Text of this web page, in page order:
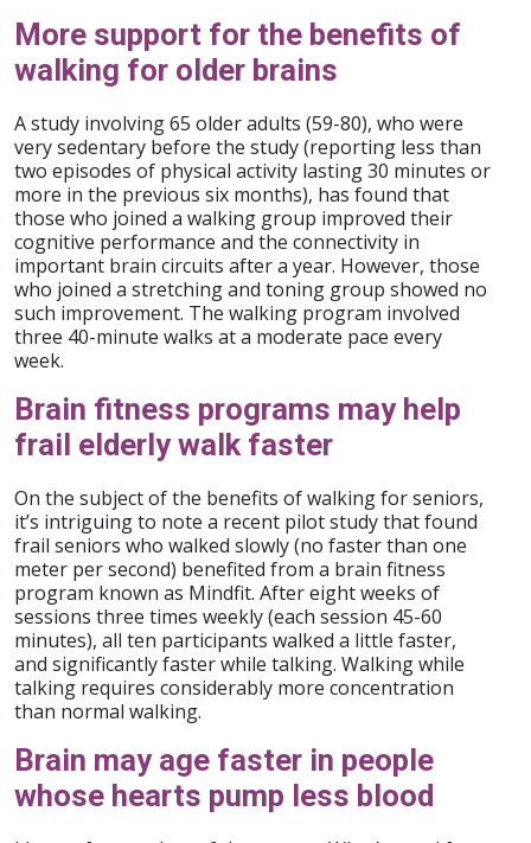
More support for the benefits of
walking for older brains
A study involving 65 older adults (59-80), who were
very sedentary before the study (reporting less than
two episodes of physical activity lasting 30 minutes or
more in the previous six months), has found that
those who joined a walking group improved their
cognitive performance and the connectivity in
important brain circuits after a year. However, those
who joined a stretching and toning group showed no
such improvement. The walking program involved
three 40-minute walks at a moderate pace every
week.
Brain fitness programs may help
frail elderly walk faster
On the subject of the benefits of walking for seniors,
it’s intriguing to note a recent pilot study that found
frail seniors who walked slowly (no faster than one
meter per second) benefited from a brain fitness
program known as Mindfit. After eight weeks of
sessions three times weekly (each session 45-60
minutes), all ten participants walked a little faster,
and significantly faster while talking. Walking while
talking requires considerably more concentration
than normal walking.
Brain may age faster in people
whose hearts pump less blood